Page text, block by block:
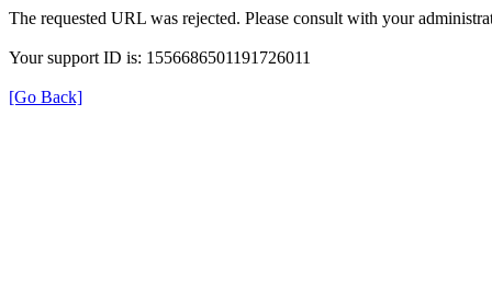
The requested URL was rejected. Please consult with your
Your support ID is: 1556686501191726011
[Go Back]